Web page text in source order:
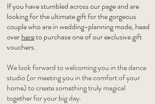
If you have stumbled across our page and are
looking for the ultimate gift for the gorgeous
couple who are in wedding-planning mode, head
overhereto purchase one of our exclusive gift
vouchers.
We look forward to welcoming you in the dance
studio (or meeting you in the comfort of your
home) to create something truly magical
together for your big day.